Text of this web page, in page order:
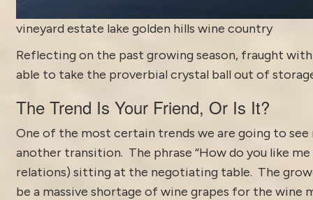
vineyard estate lake golden hills wine country
Reflecting on the past growing season, fraught with
able to take the proverbial crystal ball out of
The Trend Is Your Friend, Or Is It?
One of the most certain trends we are going to
another transition. The phrase “How do you like
relations) sitting at the negotiating table. The
be a massive shortage of wine grapes for the wine